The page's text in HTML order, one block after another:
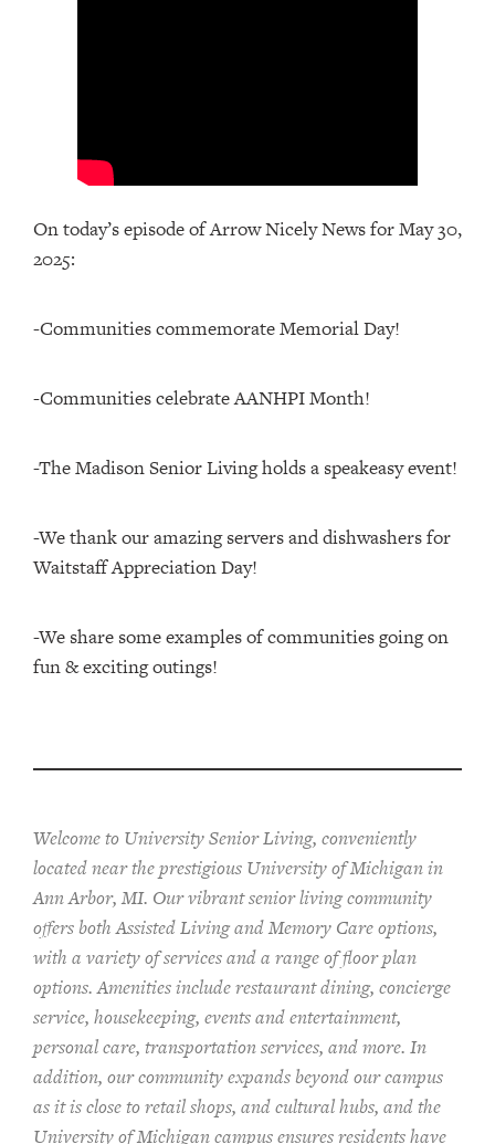
On today’s episode of Arrow Nicely News for May 30,
2025:
-Communities commemorate Memorial Day!
-Communities celebrate AANHPI Month!
-The Madison Senior Living holds a speakeasy event!
-We thank our amazing servers and dishwashers for
Waitstaff Appreciation Day!
-We share some examples of communities going on
fun & exciting outings!
Welcome to University Senior Living, conveniently
located near the prestigious University of Michigan in
Ann Arbor, MI. Our vibrant senior living community
offers both Assisted Living and Memory Care options,
with a variety of services and a range of floor plan
options. Amenities include restaurant dining, concierge
service, housekeeping, events and entertainment,
personal care, transportation services, and more. In
addition, our community expands beyond our campus
as it is close to retail shops, and cultural hubs, and the
University of Michigan campus ensures residents have